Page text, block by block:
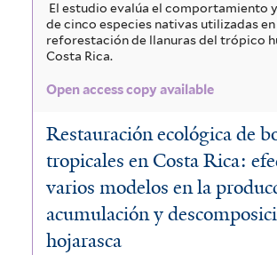
El estudio evalúa el comportamiento
de cinco especies nativas utilizadas en
reforestación de llanuras del trópico
Costa Rica.
Open access copy available
Restauración ecológica de
tropicales en Costa Rica:
varios modelos en la
acumulación y
hojarasca